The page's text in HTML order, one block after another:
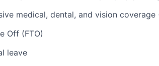
medical, dental, and vision
Off (FTO)
leave